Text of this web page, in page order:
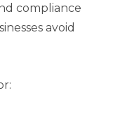
compliance
avoid